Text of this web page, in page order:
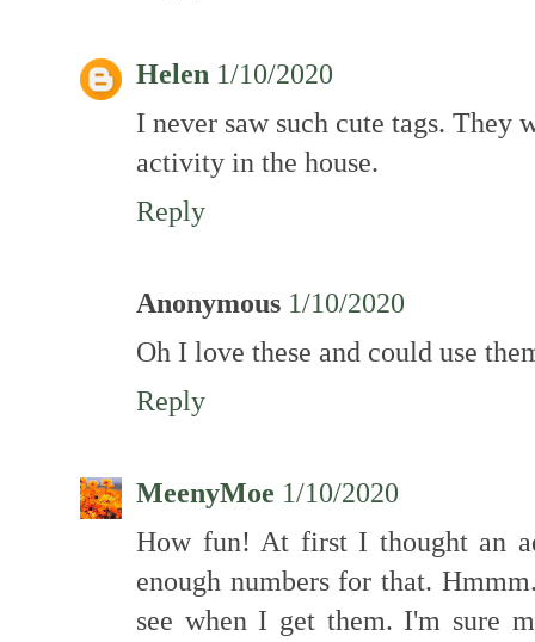
Helen 1/10/2020
I never saw such cute tags. They
activity in the house.
Reply
Anonymous 1/10/2020
Oh I love these and could use
Reply
MeenyMoe 1/10/2020
How fun! At first I thought an
enough numbers for that.
see when I get them. I'm sure